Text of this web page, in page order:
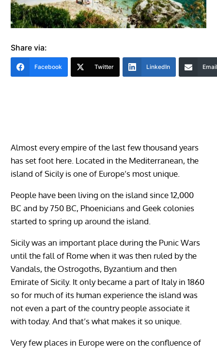
Share via:
Facebook Twitter LinkedIn
Almost every empire of the last few thousand years
has set foot here. Located in the Mediterranean, the
island of Sicily is one of Europe’s most unique.
People have been living on the island since 12,000
BC and by 750 BC, Phoenicians and Geek colonies
started to spring up around the island.
Sicily was an important place during the Punic Wars
until the fall of Rome when it was then ruled by the
Vandals, the Ostrogoths, Byzantium and then
Emirate of Sicily. It only became a part of Italy in 1860
so for much of its human experience the island was
not even a part of the country people associate it
with today. And that’s what makes it so unique.
Very few places in Europe were on the confluence of